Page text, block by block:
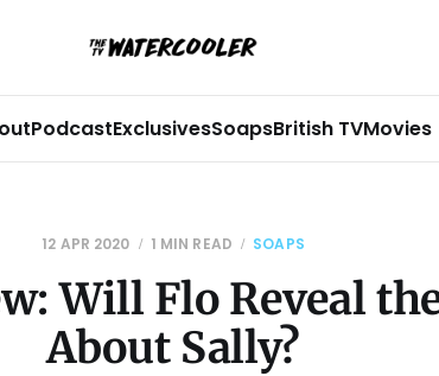
PodcastExclusivesSoapsBritish TVMovies
12 APR 2020 1 MIN READ SOAPS
Will Flo Reveal
About Sally?